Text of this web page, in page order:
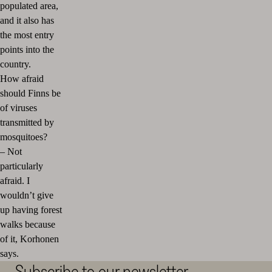
populated area,
and it also has
the most entry
points into the
country.
How afraid
should Finns be
of viruses
transmitted by
mosquitoes?
– Not
particularly
afraid. I
wouldn’t give
up having forest
walks because
of it, Korhonen
says.